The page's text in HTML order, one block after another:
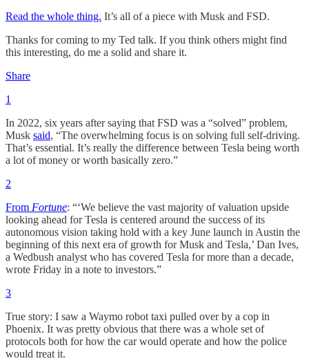
Read the whole thing. It’s all of a piece with Musk and FSD.
Thanks for coming to my Ted talk. If you think others might find
this interesting, do me a solid and share it.
Share
1
In 2022, six years after saying that FSD was a “solved” problem,
Musk said, “The overwhelming focus is on solving full self-driving.
That’s essential. It’s really the difference between Tesla being worth
a lot of money or worth basically zero.”
2
From Fortune: “‘We believe the vast majority of valuation upside
looking ahead for Tesla is centered around the success of its
autonomous vision taking hold with a key June launch in Austin the
beginning of this next era of growth for Musk and Tesla,’ Dan Ives,
a Wedbush analyst who has covered Tesla for more than a decade,
wrote Friday in a note to investors.”
3
True story: I saw a Waymo robot taxi pulled over by a cop in
Phoenix. It was pretty obvious that there was a whole set of
protocols both for how the car would operate and how the police
would treat it.